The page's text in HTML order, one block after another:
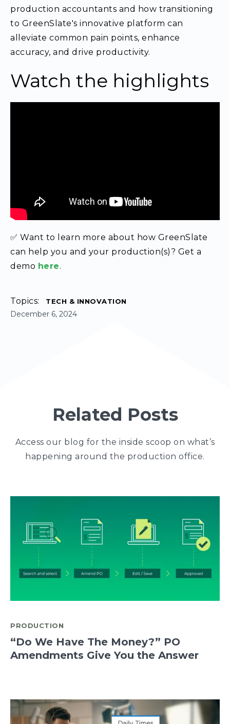
production accountants and how transitioning
to GreenSlate's innovative platform can
alleviate common pain points, enhance
accuracy, and drive productivity.
Watch the highlights
✅ Want to learn more about how GreenSlate
can help you and your production(s)? Get a
demo here.
Topics: TECH & INNOVATION
December 6, 2024
Related Posts
Access our blog for the inside scoop on what’s
happening around the production office.
PRODUCTION
“Do We Have The Money?” PO
Amendments Give You the Answer